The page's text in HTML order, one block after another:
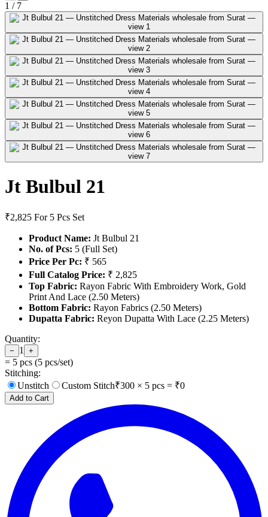
1 / 7
Jt Bulbul 21
₹2,825 For 5 Pcs Set
Product Name: Jt Bulbul 21
No. of Pcs: 5 (Full Set)
Price Per Pc: ₹ 565
Full Catalog Price: ₹ 2,825
Top Fabric: Rayon Fabric With Embroidery Work, Gold
Print And Lace (2.50 Meters)
Bottom Fabric: Rayon Fabrics (2.50 Meters)
Dupatta Fabric: Reyon Dupatta With Lace (2.25 Meters)
Quantity:
− 1 +
= 5 pcs (5 pcs/set)
Stitching:
Unstitch
Custom Stitch₹300 × 5 pcs = ₹0
Add to Cart